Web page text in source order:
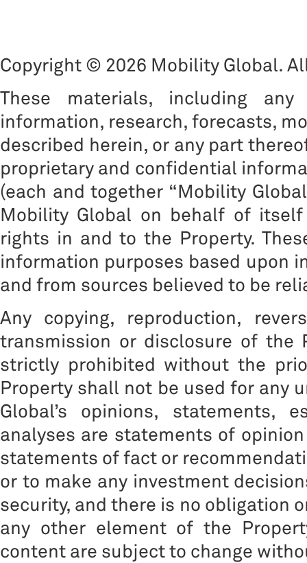
Copyright © 2026 Mobility Global.
These materials, including any
information, research, forecasts,
described herein, or any part
proprietary and confidential
(each and together “Mobility
Mobility Global on behalf of
rights in and to the Property.
information purposes based upon
and from sources believed to be
Any copying, reproduction,
transmission or disclosure of the
strictly prohibited without the
Property shall not be used for any
Global’s opinions, statements,
analyses are statements of
statements of fact or
or to make any investment
security, and there is no obligation
any other element of the
content are subject to change